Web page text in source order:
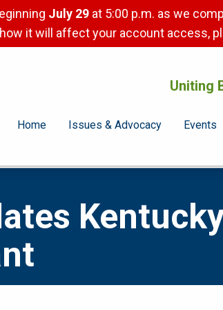
July 29 at 5:00 p.m. as we
how it will affect your account access,
Uniting
Home Issues & Advocacy Events